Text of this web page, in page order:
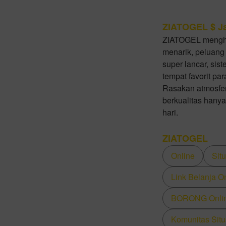
ZIATOGEL $
ZIATOGEL
menarik,
super lancar,
tempat favorit
Rasakan
berkualitas
hari.
ZIATOGEL
Online
Link Belanja
BORONG
Komunitas